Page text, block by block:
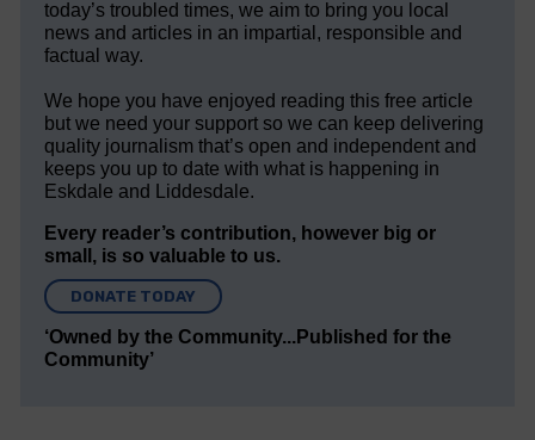
today’s troubled times, we aim to bring you local
news and articles in an impartial, responsible and
factual way.
We hope you have enjoyed reading this free article
but we need your support so we can keep delivering
quality journalism that’s open and independent and
keeps you up to date with what is happening in
Eskdale and Liddesdale.
Every reader’s contribution, however big or
small, is so valuable to us.
DONATE TODAY
‘Owned by the Community...Published for the
Community’